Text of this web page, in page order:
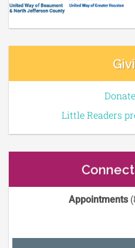
Little Readers
Appointments